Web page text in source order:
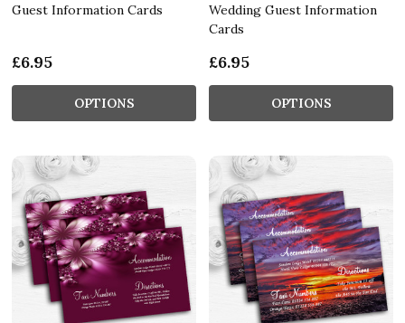
Guest Information Cards
£6.95
OPTIONS
Wedding Guest Information
Cards
£6.95
OPTIONS